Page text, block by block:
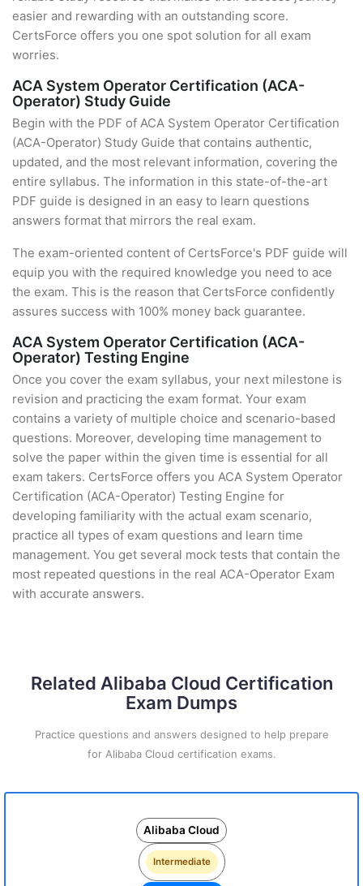
easier and rewarding with an outstanding score.
CertsForce offers you one spot solution for all exam
worries.
ACA System Operator Certification (ACA-
Operator) Study Guide
Begin with the PDF of ACA System Operator Certification
(ACA-Operator) Study Guide that contains authentic,
updated, and the most relevant information, covering the
entire syllabus. The information in this state-of-the-art
PDF guide is designed in an easy to learn questions
answers format that mirrors the real exam.
The exam-oriented content of CertsForce's PDF guide will
equip you with the required knowledge you need to ace
the exam. This is the reason that CertsForce confidently
assures success with 100% money back guarantee.
ACA System Operator Certification (ACA-
Operator) Testing Engine
Once you cover the exam syllabus, your next milestone is
revision and practicing the exam format. Your exam
contains a variety of multiple choice and scenario-based
questions. Moreover, developing time management to
solve the paper within the given time is essential for all
exam takers. CertsForce offers you ACA System Operator
Certification (ACA-Operator) Testing Engine for
developing familiarity with the actual exam scenario,
practice all types of exam questions and learn time
management. You get several mock tests that contain the
most repeated questions in the real ACA-Operator Exam
with accurate answers.
Related Alibaba Cloud Certification
Exam Dumps
Practice questions and answers designed to help prepare
for Alibaba Cloud certification exams.
Alibaba Cloud
Intermediate